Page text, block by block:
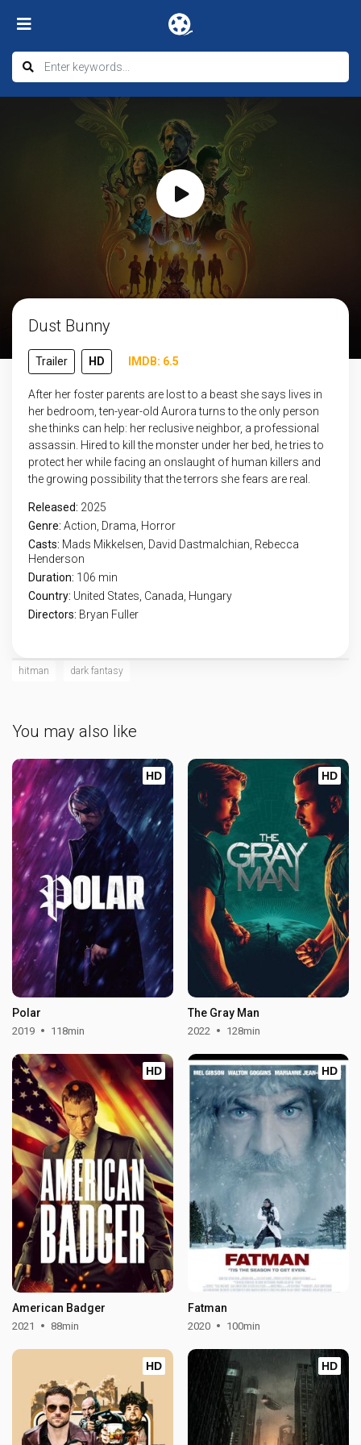
Dust Bunny
Trailer HD IMDB: 6.5
After her foster parents are lost to a beast she says lives in
her bedroom, ten-year-old Aurora turns to the only person
she thinks can help: her reclusive neighbor, a professional
assassin. Hired to kill the monster under her bed, he tries to
protect her while facing an onslaught of human killers and
the growing possibility that the terrors she fears are real.
Released: 2025
Genre: Action Drama Horror
Casts: Mads Mikkelsen, David Dastmalchian, Rebecca
Henderson
Duration: 106 min
Country: United States Canada Hungary
Directors: Bryan Fuller
hitman dark fantasy
You may also like
HD
Polar
2019 118min
HD
The Gray Man
2022 128min
HD
American Badger
2021 88min
HD
Fatman
2020 100min
HD HD